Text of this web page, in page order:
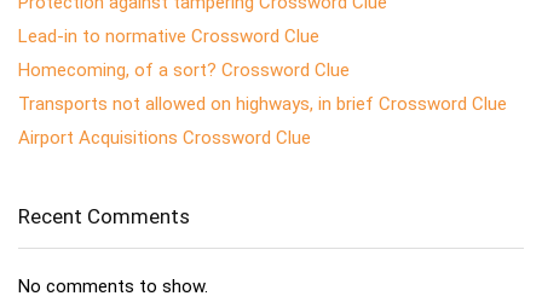
Lead-in to normative Crossword Clue
Homecoming, of a sort? Crossword Clue
Transports not allowed on highways, in brief Crossword Clue
Airport Acquisitions Crossword Clue
Recent Comments
No comments to show.